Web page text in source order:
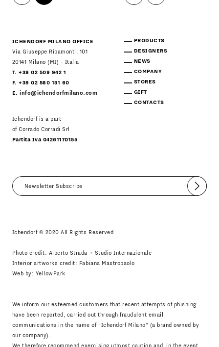
MENU
COMPANY
CONTACTS
ICHENDORF MILANO OFFICE
Via Giuseppe Ripamonti, 101
20141 Milano (MI) - Italia
T. +39 02 509 942 1
F. +39 02 580 131 60
E.info@ichendorfmilano.com
Ichendorf is a part
of Corrado Corradi Srl
Partita Iva 04261170155
PRODUCTS
DESIGNERS
NEWS
COMPANY
STORES
GIFT
CONTACTS
Submit
Ichendorf © 2020 All Rights Reserved
Photo credit: Alberto Strada + Studio Internazionale
Interior artworks credit: Fabiana Mastropaolo
Web by: YellowPark
We inform our esteemed customers that recent attempts of phishing
have been reported, carried out through fraudulent email
communications in the name of “Ichendorf Milano” (a brand owned by
our company).